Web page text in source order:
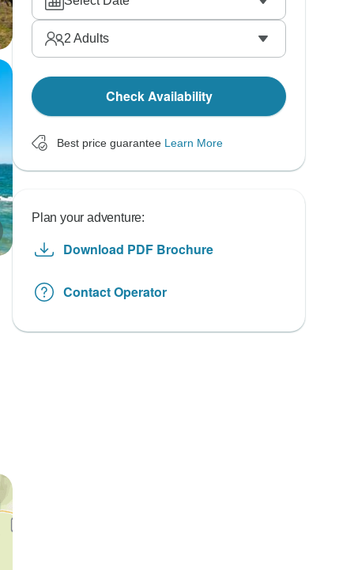
2 Adults
Check Availability
Best price guarantee Learn More
Plan your adventure:
Download PDF Brochure
Contact Operator